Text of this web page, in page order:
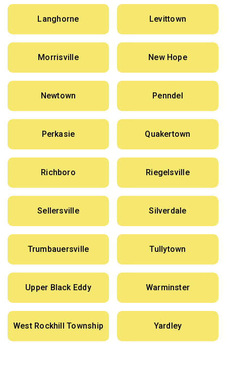
Langhorne Levittown
Morrisville New Hope
Newtown Penndel
Perkasie Quakertown
Richboro Riegelsville
Sellersville Silverdale
Trumbauersville Tullytown
Upper Black Eddy Warminster
West Rockhill Township Yardley